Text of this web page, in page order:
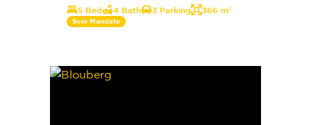
5 Bed 4 Bath 3 Parking 366 m²
Sole Mandate